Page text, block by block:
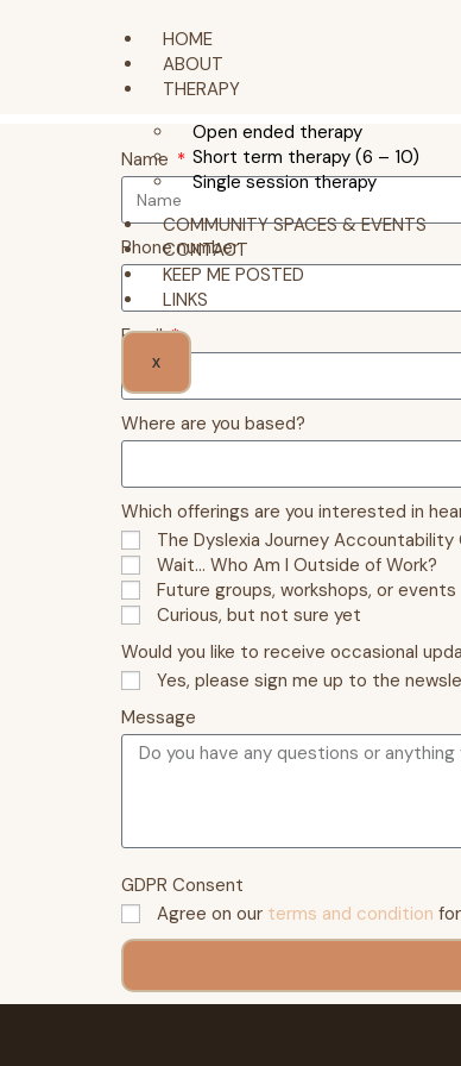
HOME
ABOUT
THERAPY
Open ended therapy
Short term therapy (6 – 10)
Single session therapy
COMMUNITY SPACES & EVENTS
CONTACT
KEEP ME POSTED
LINKS
X
Name
Phone number
Email
Where are you based?
Which offerings are you interested in
The Dyslexia Journey Accountability
Wait… Who Am I Outside of Work?
Future groups, workshops, or events
Curious, but not sure yet
Would you like to receive occasional
Yes, please sign me up to the
Message
GDPR Consent
Agree on our terms and condition